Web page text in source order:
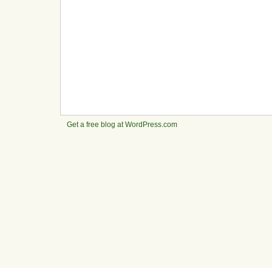
Get a free blog at WordPress.com